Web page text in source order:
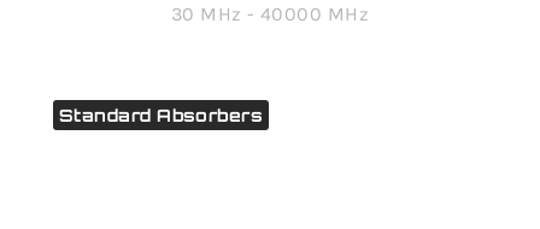
30 MHz - 40000 MHz
Standard Absorbers